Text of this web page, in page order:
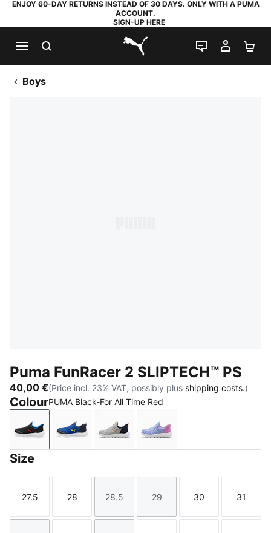
ENJOY 60-DAY RETURNS INSTEAD OF 30 DAYS. ONLY WITH A PUMA
ACCOUNT.
SIGN-UP HERE
PUMA.com
LIVE CHAT
MY
Boys
Puma FunRacer 2 SLIPTECH™ PS
40,00 €(Price incl. 23% VAT, possibly plus shipping costs.)
ColourPUMA Black-For All Time Red
PUMA Black-For All Time Red
Vivid Blue-Lemon Sherbert
Gray Echo-Vermillion-PUMA Navy
Intense Lavender-Mint
Size
Size
27.5
Size
28
Size
28.5
Size
29
Size
30
Size
31